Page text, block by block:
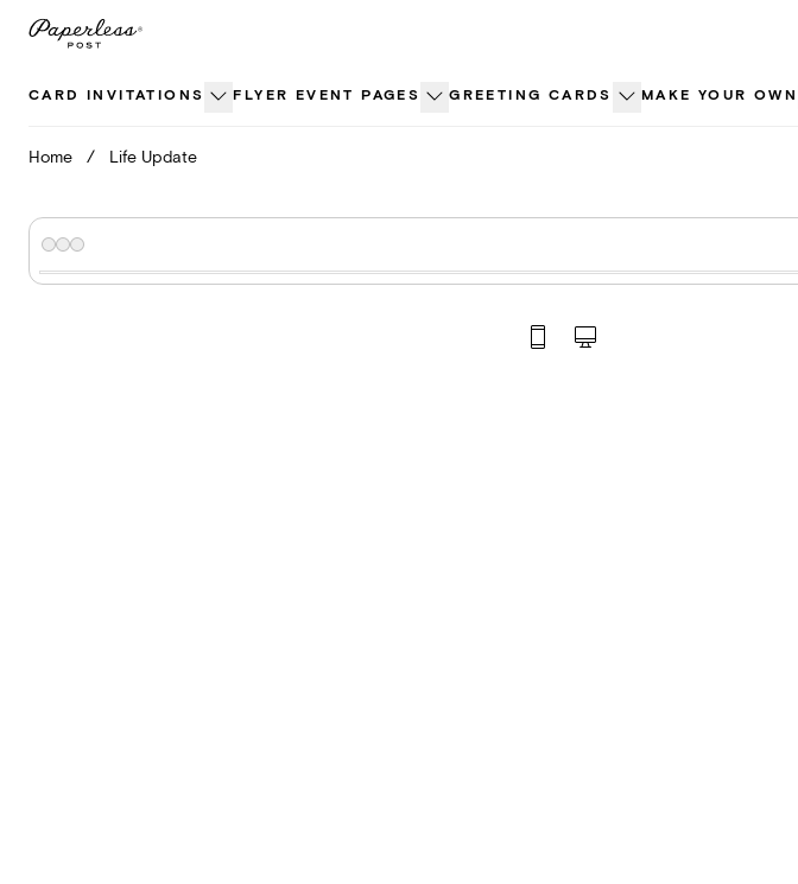
Skip
CARD INVITATIONS FLYER EVENT PAGES GREETING CARDS MAKE YOUR OWN
Home / Life Update